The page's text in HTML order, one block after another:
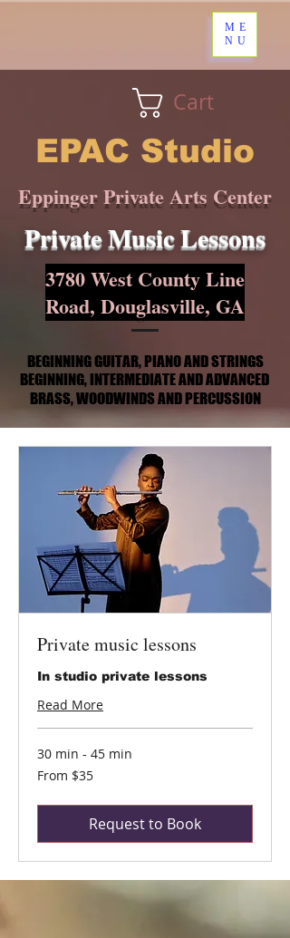
ME
NU
Cart
EPAC Studio
Eppinger Private Arts Center
Private Music Lessons
3780 West County Line
Road, Douglasville, GA
BEGINNING GUITAR, PIANO AND STRINGS
BEGINNING, INTERMEDIATE AND ADVANCED
BRASS, WOODWINDS AND PERCUSSION
BEGINNING GUITAR, PIANO AND STRINGS
BEGINNING, INTERMEDIATE AND ADVANCED
BRASS, WOODWINDS AND PERCUSSION
Private music lessons
In studio private lessons
Read More
30 min - 45 min
From
35
From $35
Request to Book